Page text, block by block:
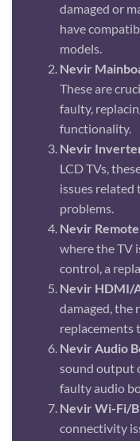
damaged or
have
models.
Nevir
These are
faulty,
functionality.
Nevir
LCD TVs,
issues related
problems.
Nevir
where the TV
control, a
Nevir HDMI/
damaged, the
replacements
Nevir Audio
sound output
faulty audio
Nevir Wi-Fi/
connectivity